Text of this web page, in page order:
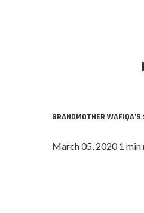
GRANDMOTHER WAFIQA’S
March 05, 2020 1 min